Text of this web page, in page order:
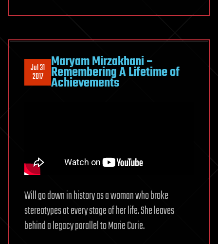
Jul 31
2017
Maryam Mirzakhani –
Remembering A Lifetime of
Achievements
Will go down in history as a woman who broke
stereotypes at every stage of her life. She leaves
behind a legacy parallel to Marie Curie.